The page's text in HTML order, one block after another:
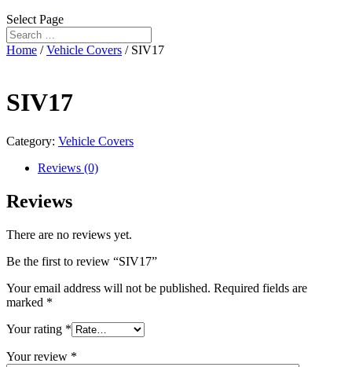
Select Page
Home /Vehicle Covers / SIV17
SIV17
Category: Vehicle Covers
Reviews (0)
Reviews
There are no reviews yet.
Be the first to review “SIV17”
Your email address will not be published. Required fields are
marked *
Your rating *
Your review *